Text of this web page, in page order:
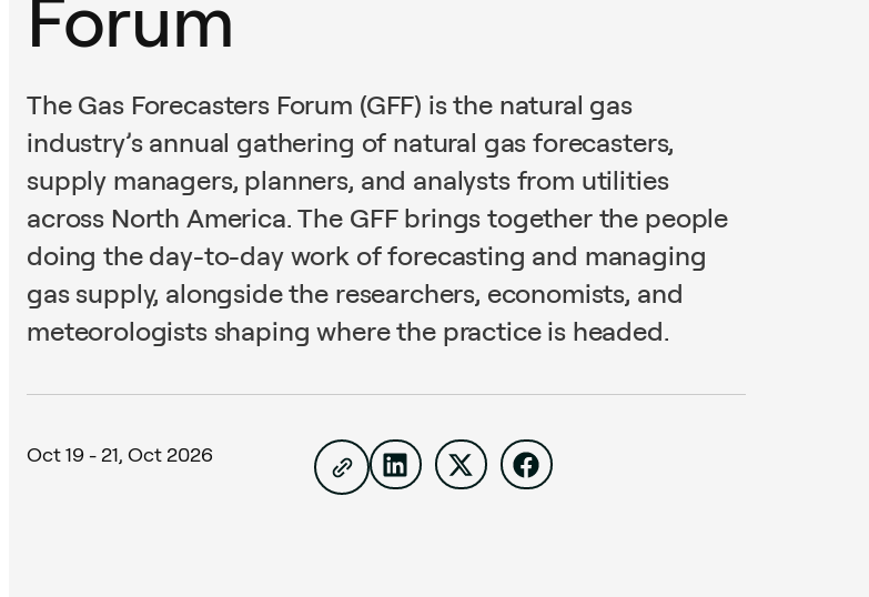
Forum
The Gas Forecasters Forum (GFF) is the natural gas
industry’s annual gathering of natural gas forecasters,
supply managers, planners, and analysts from utilities
across North America. The GFF brings together the people
doing the day-to-day work of forecasting and managing
gas supply, alongside the researchers, economists, and
meteorologists shaping where the practice is headed.
Oct 19 - 21, Oct 2026